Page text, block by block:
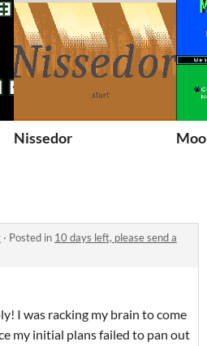
Nissedor
· Posted in 10 days left, please send a
I was racking my brain to come
my initial plans failed to pan out